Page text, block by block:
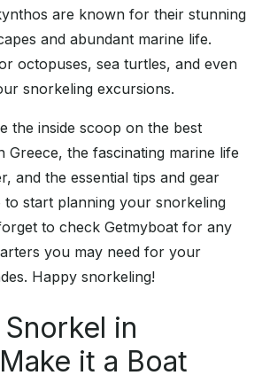
are known for their stunning
and abundant marine life.
octopuses, sea turtles, and even
snorkeling excursions.
the inside scoop on the best
Greece, the fascinating marine life
and the essential tips and gear
to start planning your snorkeling
to check Getmyboat for any
you may need for your
Happy snorkeling!
in
it a Boat